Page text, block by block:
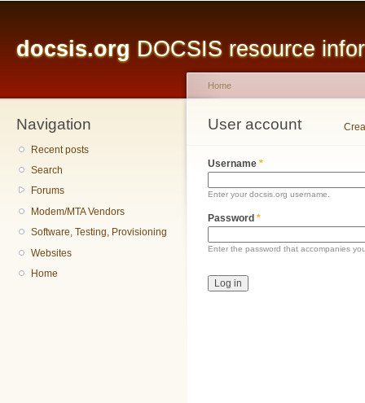
docsis.org DOCSIS resource
Navigation
Recent posts
Search
Forums
Modem/MTA Vendors
Software, Testing, Provisioning
Websites
Home
You are here
Home
User account
Primary tabs
Username *
Enter your docsis.org username.
Password *
Enter the password that accompanies